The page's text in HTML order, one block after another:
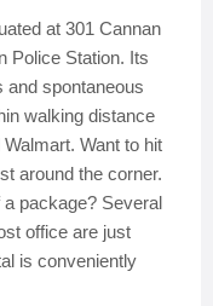
at 301 Cannan
Police Station. Its
and spontaneous
walking distance
Want to hit
around the corner.
package? Several
office are just
is conveniently